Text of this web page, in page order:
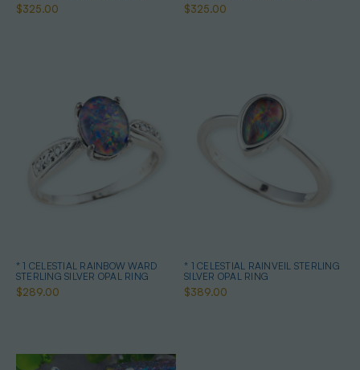
$325.00 $325.00
* 1 CELESTIAL RAINBOW WARD
STERLING SILVER OPAL RING
$289.00
* 1 CELESTIAL RAINVEIL STERLING
SILVER OPAL RING
$389.00